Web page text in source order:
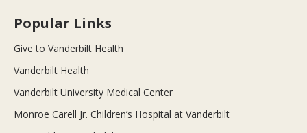
Popular Links
Give to Vanderbilt Health
Vanderbilt Health
Vanderbilt University Medical Center
Monroe Carell Jr. Children’s Hospital at Vanderbilt